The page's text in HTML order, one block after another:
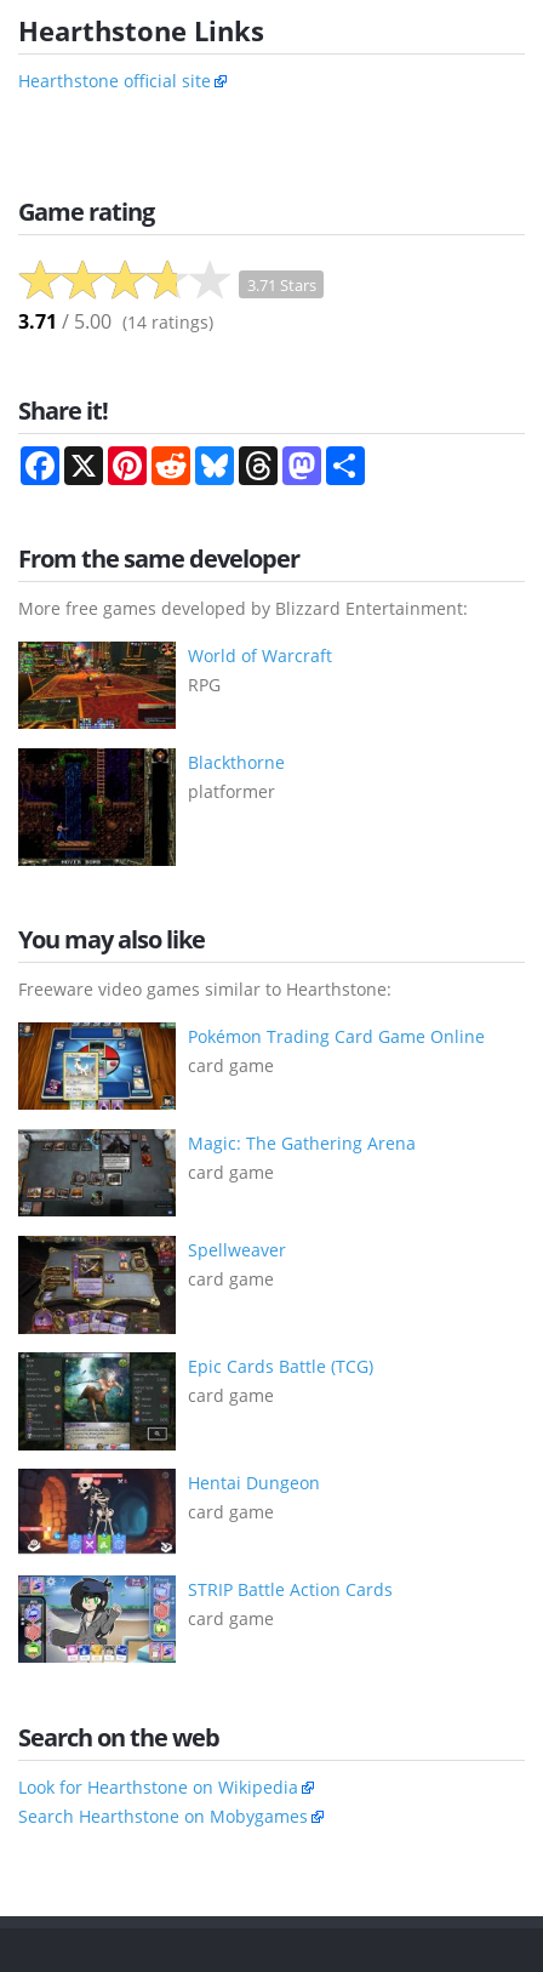
Hearthstone Links
Hearthstone official site
Game rating
3.71 Stars
3.71 / 5.00 (14 ratings)
Share it!
Facebook
X PinterestRedditBlueskyThreadsMastodon
From the same developer
More free games developed by Blizzard Entertainment:
World of Warcraft
RPG
Blackthorne
platformer
You may also like
Freeware video games similar to Hearthstone:
Pokémon Trading Card Game Online
card game
Magic: The Gathering Arena
card game
Spellweaver
card game
Epic Cards Battle (TCG)
card game
Hentai Dungeon
card game
STRIP Battle Action Cards
card game
Search on the web
Look for Hearthstone on Wikipedia
Search Hearthstone on Mobygames